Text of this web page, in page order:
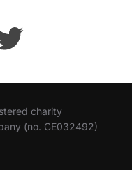
charity
(no. CE032492)